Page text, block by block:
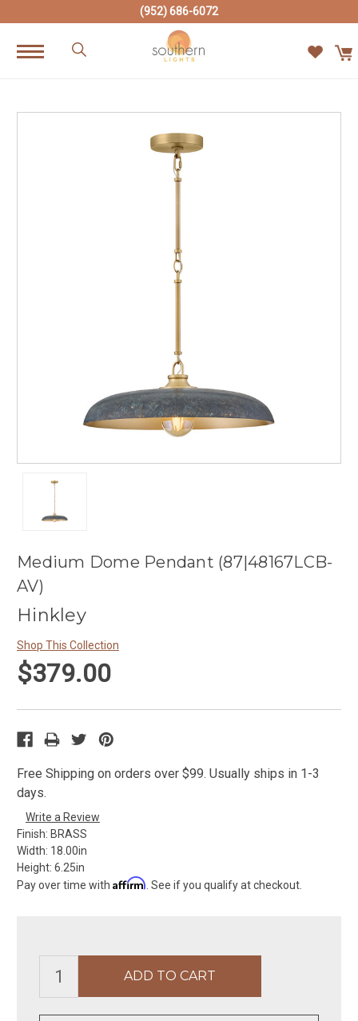
(952) 686-6072
Medium Dome Pendant (87|48167LCB-
AV)
Hinkley
Shop This Collection
$379.00
Free Shipping on orders over $99. Usually ships in 1-3
days.
Write a Review
Finish: BRASS
Width: 18.00in
Height: 6.25in
Pay over time with Affirm . See if you qualify at checkout.